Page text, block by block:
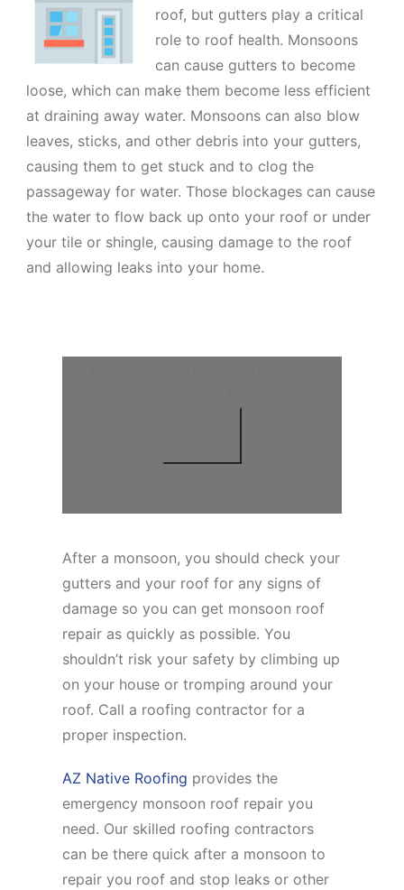
roof, but gutters play a critical
role to roof health. Monsoons
can cause gutters to become
loose, which can make them become less efficient
at draining away water. Monsoons can also blow
leaves, sticks, and other debris into your gutters,
causing them to get stuck and to clog the
passageway for water. Those blockages can cause
the water to flow back up onto your roof or under
your tile or shingle, causing damage to the roof
and allowing leaks into your home.
After a monsoon, you should check your
gutters and your roof for any signs of
damage so you can get monsoon roof
repair as quickly as possible. You
shouldn’t risk your safety by climbing up
on your house or tromping around your
roof. Call a roofing contractor for a
proper inspection.
AZ Native Roofing provides the
emergency monsoon roof repair you
need. Our skilled roofing contractors
can be there quick after a monsoon to
repair you roof and stop leaks or other